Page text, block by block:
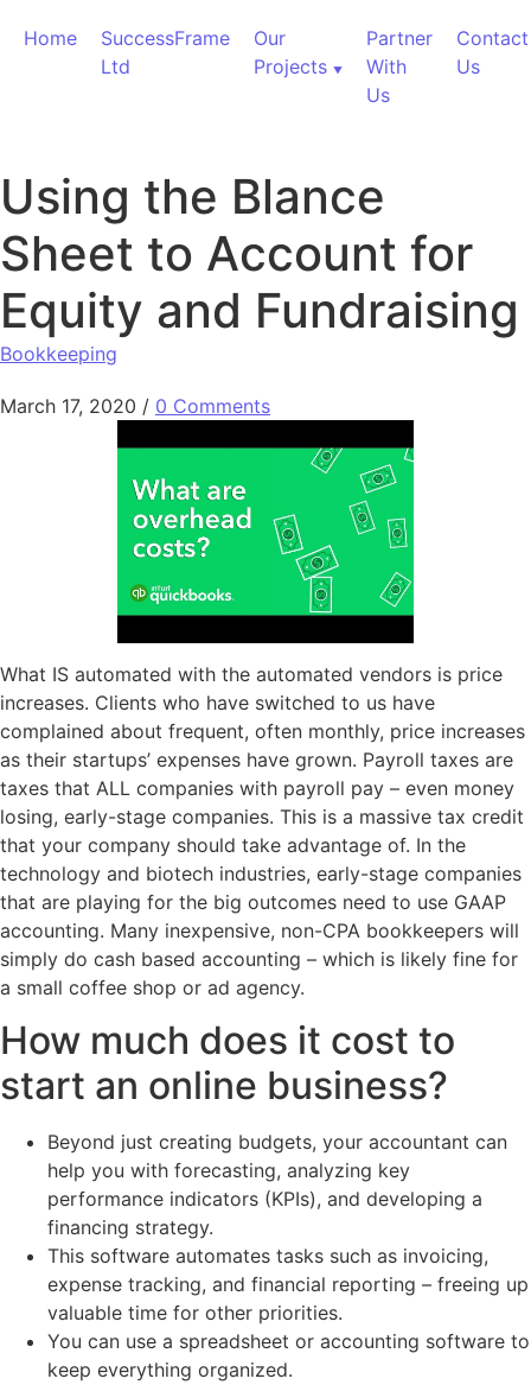
Home
SuccessFrame
Ltd
Our
Projects
Partner
With
Us
Contact
Us
Using the Blance
Sheet to Account for
Equity and Fundraising
Bookkeeping
March 17, 2020 / 0 Comments
What IS automated with the automated vendors is price
increases. Clients who have switched to us have
complained about frequent, often monthly, price increases
as their startups’ expenses have grown. Payroll taxes are
taxes that ALL companies with payroll pay – even money
losing, early-stage companies. This is a massive tax credit
that your company should take advantage of. In the
technology and biotech industries, early-stage companies
that are playing for the big outcomes need to use GAAP
accounting. Many inexpensive, non-CPA bookkeepers will
simply do cash based accounting – which is likely fine for
a small coffee shop or ad agency.
How much does it cost to
start an online business?
Beyond just creating budgets, your accountant can
help you with forecasting, analyzing key
performance indicators (KPIs), and developing a
financing strategy.
This software automates tasks such as invoicing,
expense tracking, and financial reporting – freeing up
valuable time for other priorities.
You can use a spreadsheet or accounting software to
keep everything organized.